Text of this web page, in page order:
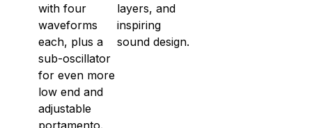
with four
waveforms
each, plus a
sub-oscillator
for even more
low end and
adjustable
portamento.
layers, and
inspiring
sound design.